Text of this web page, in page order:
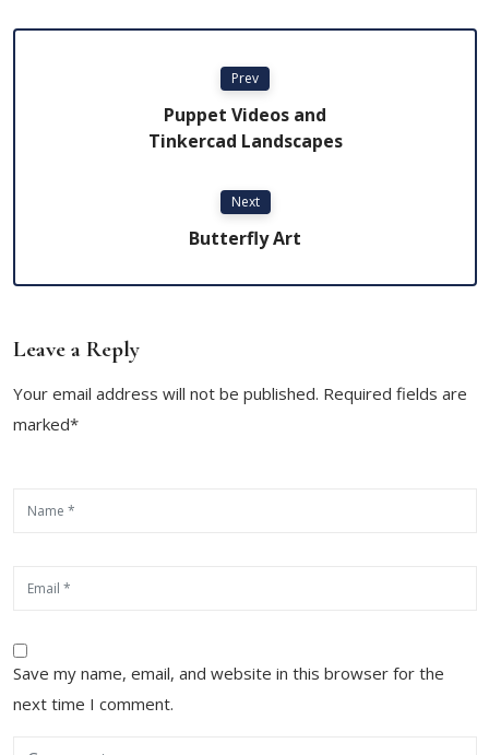
Prev
Puppet Videos and
Tinkercad Landscapes
Next
Butterfly Art
Leave a Reply
Your email address will not be published. Required fields are
marked*
Save my name, email, and website in this browser for the
next time I comment.